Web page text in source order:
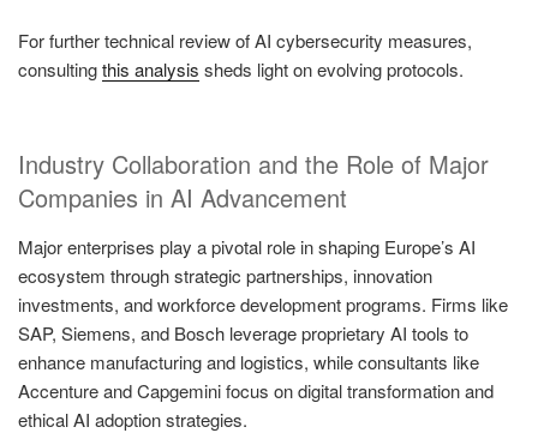
For further technical review of AI cybersecurity measures,
consultingthis analysis sheds light on evolving protocols.
Industry Collaboration and the Role of Major
Companies in AI Advancement
Major enterprises play a pivotal role in shaping Europe’s AI
ecosystem through strategic partnerships, innovation
investments, and workforce development programs. Firms like
SAP, Siemens, and Bosch leverage proprietary AI tools to
enhance manufacturing and logistics, while consultants like
Accenture and Capgemini focus on digital transformation and
ethical AI adoption strategies.